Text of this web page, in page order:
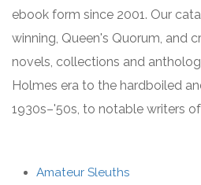
ebook form since 2001. Our
winning, Queen's Quorum, and
novels, collections and
Holmes era to the hardboiled
1930s–'50s, to notable writers
Amateur Sleuths